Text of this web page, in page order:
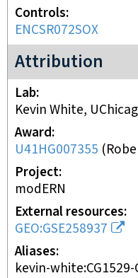
Controls
ENCSR072SOX
Attribution
modERN project
Lab
Kevin White,
Award
U41HG007355 (
Project
modERN
External resources
GEO:GSE258937
Aliases
kevin-white:CG1529-